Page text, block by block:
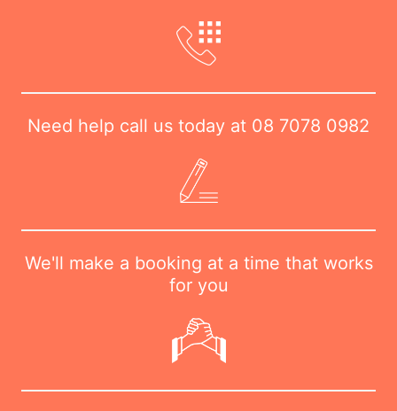
Need help call us today at 08 7078 0982
We'll make a booking at a time that works
for you